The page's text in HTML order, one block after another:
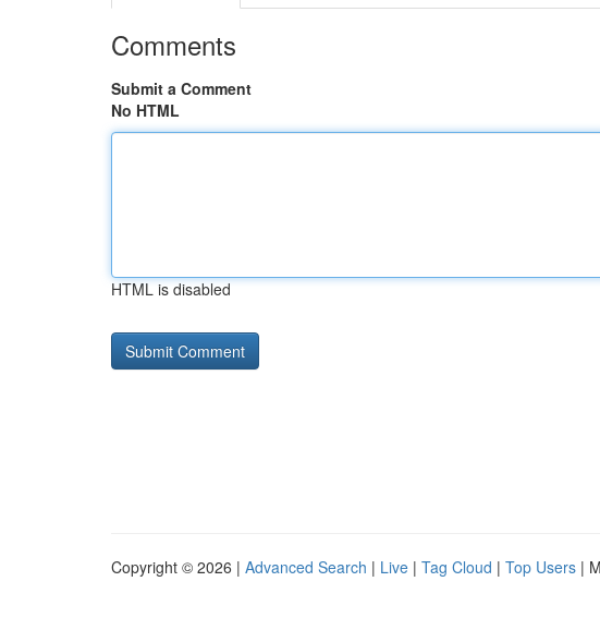
Comments
Submit a Comment
No HTML
HTML is disabled
Copyright © 2026 | Advanced Search | Live | Tag Cloud | Top Users |